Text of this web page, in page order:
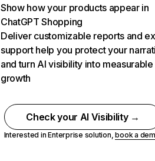
Show how your products appear in
ChatGPT Shopping
Deliver customizable reports and
support help you protect your
and turn AI visibility into measurable
growth
Check your AI Visibility →
Interested in Enterprise solution,book a